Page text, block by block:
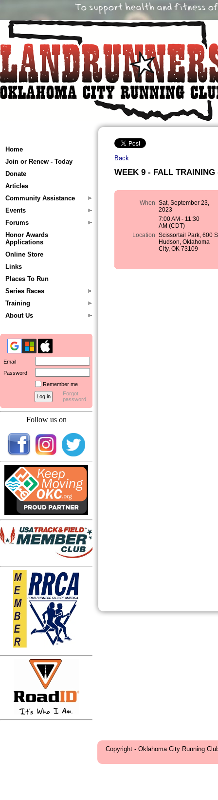
Home
Join or Renew - Today
Donate
Articles
Community Assistance
Events
Forums
Honor Awards
Applications
Online Store
Links
Places To Run
Series Races
Training
About Us
Email
Password
Remember me
Forgot
password
Follow us on
Back
WEEK 9 - FALL TRAINING
When Sat, September 23,
2023
7:00 AM - 11:30
AM (CDT)
Location Scissortail Park, 600 S
Hudson, Oklahoma
City, OK 73109
Copyright - Oklahoma City Running